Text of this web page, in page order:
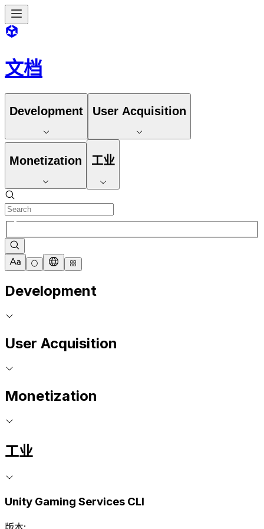
文档
Development User Acquisition
Monetization 工业
Development
User Acquisition
Monetization
工业
Unity Gaming Services CLI